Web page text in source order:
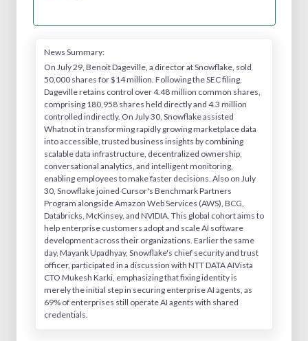
News Summary:
On July 29, Benoit Dageville, a director at Snowflake, sold
50,000 shares for $14 million. Following the SEC filing,
Dageville retains control over 4.48 million common shares,
comprising 180,958 shares held directly and 4.3 million
controlled indirectly. On July 30, Snowflake assisted
Whatnot in transforming rapidly growing marketplace data
into accessible, trusted business insights by combining
scalable data infrastructure, decentralized ownership,
conversational analytics, and intelligent monitoring,
enabling employees to make faster decisions. Also on July
30, Snowflake joined Cursor's Benchmark Partners
Program alongside Amazon Web Services (AWS), BCG,
Databricks, McKinsey, and NVIDIA. This global cohort aims to
help enterprise customers adopt and scale AI software
development across their organizations. Earlier the same
day, Mayank Upadhyay, Snowflake's chief security and trust
officer, participated in a discussion with NTT DATA AIVista
CTO Mukesh Karki, emphasizing that fixing identity is
merely the initial step in securing enterprise AI agents, as
69% of enterprises still operate AI agents with shared
credentials.